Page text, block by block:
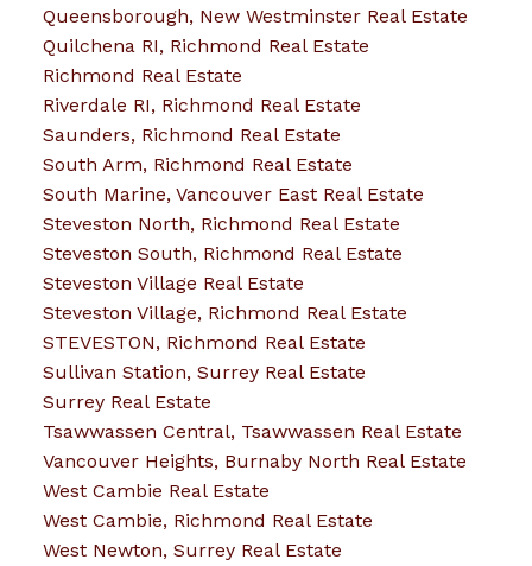
Queensborough, New Westminster Real Estate
Quilchena RI, Richmond Real Estate
Richmond Real Estate
Riverdale RI, Richmond Real Estate
Saunders, Richmond Real Estate
South Arm, Richmond Real Estate
South Marine, Vancouver East Real Estate
Steveston North, Richmond Real Estate
Steveston South, Richmond Real Estate
Steveston Village Real Estate
Steveston Village, Richmond Real Estate
STEVESTON, Richmond Real Estate
Sullivan Station, Surrey Real Estate
Surrey Real Estate
Tsawwassen Central, Tsawwassen Real Estate
Vancouver Heights, Burnaby North Real Estate
West Cambie Real Estate
West Cambie, Richmond Real Estate
West Newton, Surrey Real Estate